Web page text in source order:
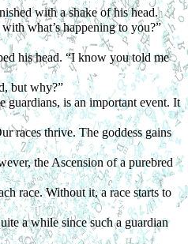
with a shake of his head.
what’s happening to you?”
his head. “I know you told me
but why?”
guardians, is an important event. It
races thrive. The goddess gains
the Ascension of a purebred
race. Without it, a race starts to
a while since such a guardian